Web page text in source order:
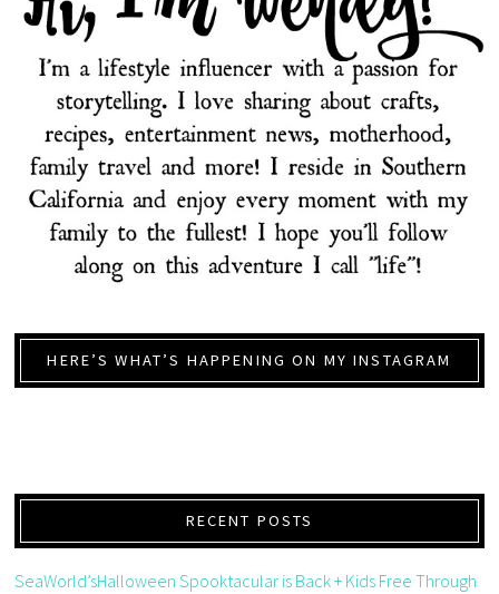
HERE’S WHAT’S HAPPENING ON MY INSTAGRAM
RECENT POSTS
SeaWorld’sHalloween Spooktacular is Back + Kids Free Through